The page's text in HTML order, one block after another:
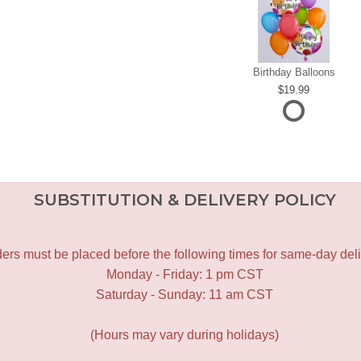
Birthday Balloons
19.99
SUBSTITUTION & DELIVERY POLICY
must be placed before the following times for same-day
Monday - Friday: 1 pm CST
Saturday - Sunday: 11 am CST
(Hours may vary during holidays)